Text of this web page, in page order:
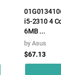
i5-2310 4
6MB ...
by Asus
$67.13